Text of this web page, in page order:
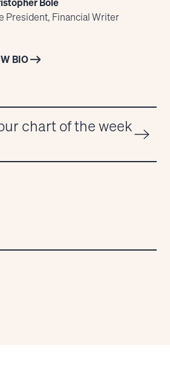
chart of the week
President, Financial Writer
BIO